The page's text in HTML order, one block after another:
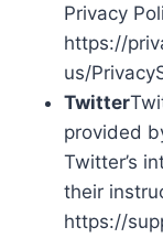
Privacy
https://
us/
Twitter
provided
Twitter’s
their
https://